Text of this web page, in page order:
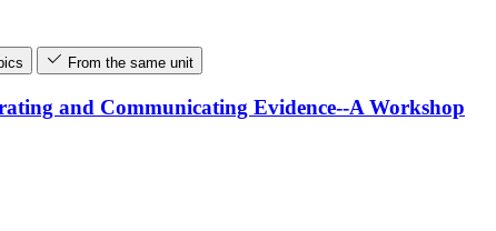
From the same unit
and Communicating Evidence--A Workshop